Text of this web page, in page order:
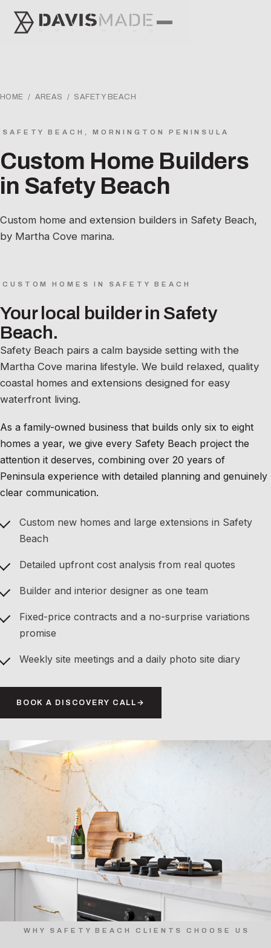
HOME / AREAS / SAFETY BEACH
SAFETY BEACH, MORNINGTON PENINSULA
Custom Home Builders
in Safety Beach
Custom home and extension builders in Safety Beach,
by Martha Cove marina.
CUSTOM HOMES IN SAFETY BEACH
Your local builder in Safety
Beach.
Safety Beach pairs a calm bayside setting with the
Martha Cove marina lifestyle. We build relaxed, quality
coastal homes and extensions designed for easy
waterfront living.
As a family-owned business that builds only six to eight
homes a year, we give every Safety Beach project the
attention it deserves, combining over 20 years of
Peninsula experience with detailed planning and genuinely
clear communication.
Custom new homes and large extensions in Safety
Beach
Detailed upfront cost analysis from real quotes
Builder and interior designer as one team
Fixed-price contracts and a no-surprise variations
promise
Weekly site meetings and a daily photo site diary
BOOK A DISCOVERY CALL →
WHY SAFETY BEACH CLIENTS CHOOSE US